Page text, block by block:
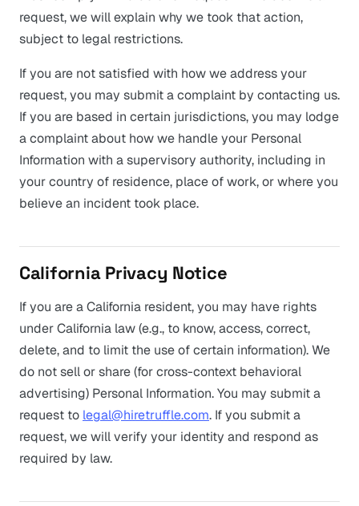
request, we will explain why we took that action,
subject to legal restrictions.
If you are not satisfied with how we address your
request, you may submit a complaint by contacting us.
If you are based in certain jurisdictions, you may lodge
a complaint about how we handle your Personal
Information with a supervisory authority, including in
your country of residence, place of work, or where you
believe an incident took place.
California Privacy Notice
If you are a California resident, you may have rights
under California law (e.g., to know, access, correct,
delete, and to limit the use of certain information). We
do not sell or share (for cross-context behavioral
advertising) Personal Information. You may submit a
request to legal@hiretruffle.com. If you submit a
request, we will verify your identity and respond as
required by law.